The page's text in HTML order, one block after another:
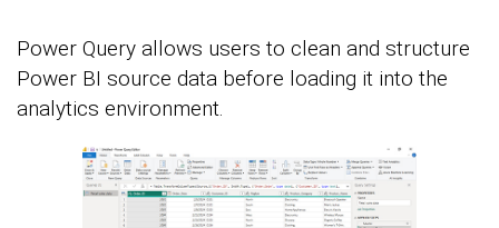
Power Query allows users to clean and structure
Power BI source data before loading it into the
analytics environment.